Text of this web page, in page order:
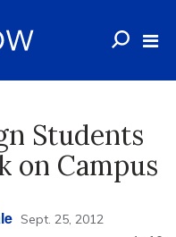
Students
on Campus
Sept. 25, 2012